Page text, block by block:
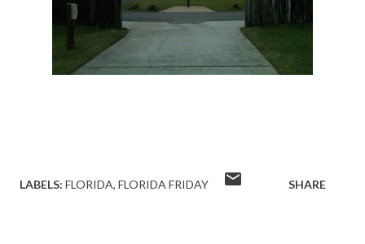
LABELS: FLORIDA FLORIDA FRIDAY SHARE